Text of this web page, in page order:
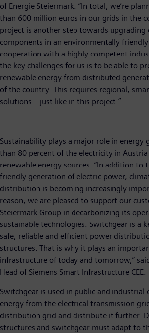
of Energie Steiermark. “In total, we’re
than 600 million euros in our grids in the
project is another step towards upgrading
components in an environmentally
cooperation with a highly competent
the key challenges for us is to be able to
renewable energy from distributed
of the country. This requires regional,
solutions – just like in this project.”
Sustainability plays a major role in energy
than 80 percent of the electricity in
renewable energy sources. “In addition to
friendly generation of electric power,
distribution is becoming increasingly
reason, we are pleased to support our
Steiermark Group in decarbonizing its
sustainable technologies. Switchgear is a
safe, reliable and efficient power
structures. That is why it plays an
infrastructure of today and tomorrow,”
Head of Siemens Smart Infrastructure CEE.
Switchgear is used in public and industrial
energy from the electrical transmission
distribution grid and distribute it further.
structures and switchgear must adapt to